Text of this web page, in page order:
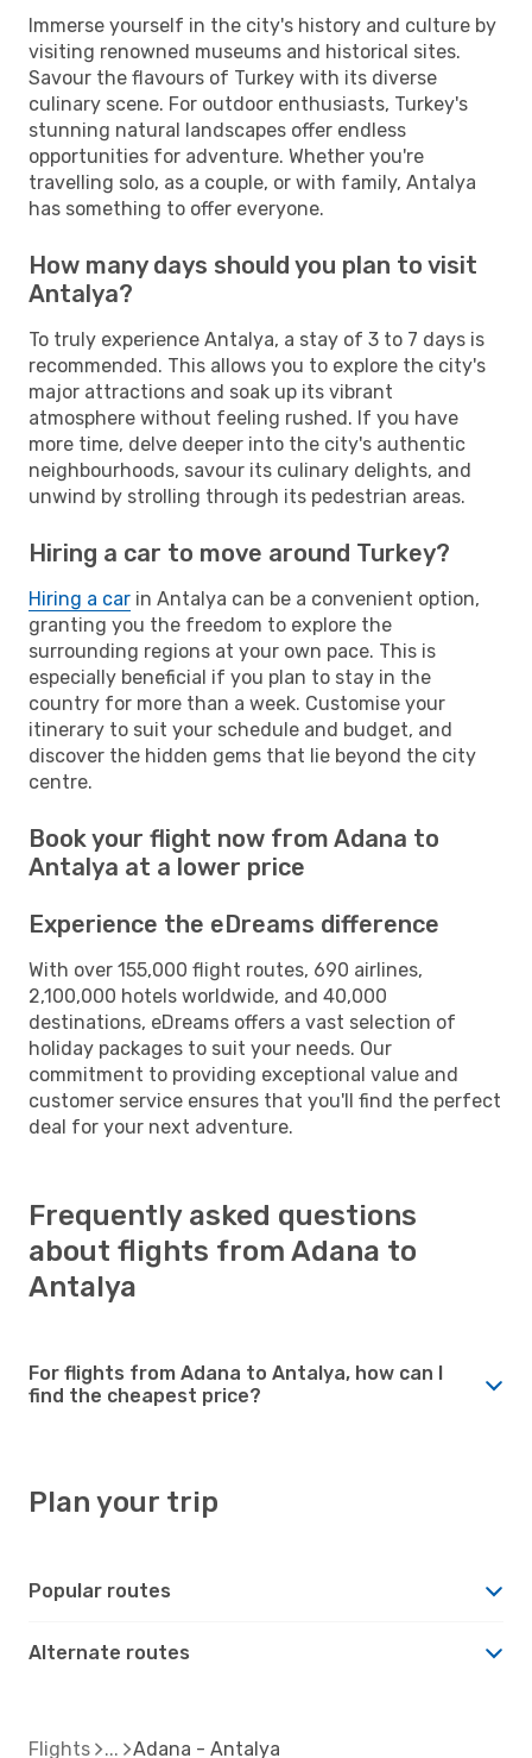
Immerse yourself in the city's history and culture by
visiting renowned museums and historical sites.
Savour the flavours of Turkey with its diverse
culinary scene. For outdoor enthusiasts, Turkey's
stunning natural landscapes offer endless
opportunities for adventure. Whether you're
travelling solo, as a couple, or with family, Antalya
has something to offer everyone.
How many days should you plan to visit
Antalya?
To truly experience Antalya, a stay of 3 to 7 days is
recommended. This allows you to explore the city's
major attractions and soak up its vibrant
atmosphere without feeling rushed. If you have
more time, delve deeper into the city's authentic
neighbourhoods, savour its culinary delights, and
unwind by strolling through its pedestrian areas.
Hiring a car to move around Turkey?
Hiring a car in Antalya can be a convenient option,
granting you the freedom to explore the
surrounding regions at your own pace. This is
especially beneficial if you plan to stay in the
country for more than a week. Customise your
itinerary to suit your schedule and budget, and
discover the hidden gems that lie beyond the city
centre.
Book your flight now from Adana to
Antalya at a lower price
Experience the eDreams difference
With over 155,000 flight routes, 690 airlines,
2,100,000 hotels worldwide, and 40,000
destinations, eDreams offers a vast selection of
holiday packages to suit your needs. Our
commitment to providing exceptional value and
customer service ensures that you'll find the perfect
deal for your next adventure.
Frequently asked questions
about flights from Adana to
Antalya
For flights from Adana to Antalya, how can I
find the cheapest price?
Plan your trip
Popular routes
Alternate routes
Flights Adana - Antalya